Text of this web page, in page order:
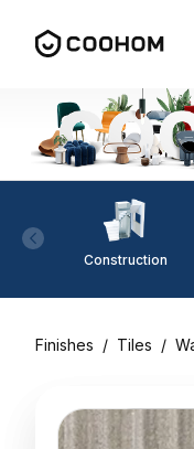
Construction
Finishes / Tiles /